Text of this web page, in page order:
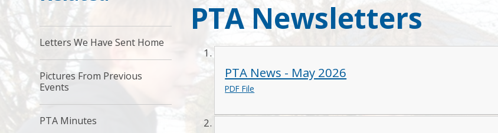
PTA Newsletters
PTA News - May 2026
PDF File
Letters We Have Sent Home
Pictures From Previous
Events
PTA Minutes